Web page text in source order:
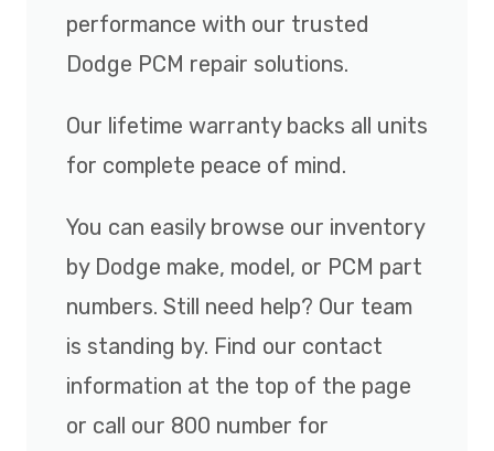
performance with our trusted
Dodge PCM repair solutions.
Our lifetime warranty backs all units
for complete peace of mind.
You can easily browse our inventory
by Dodge make, model, or PCM part
numbers. Still need help? Our team
is standing by. Find our contact
information at the top of the page
or call our 800 number for